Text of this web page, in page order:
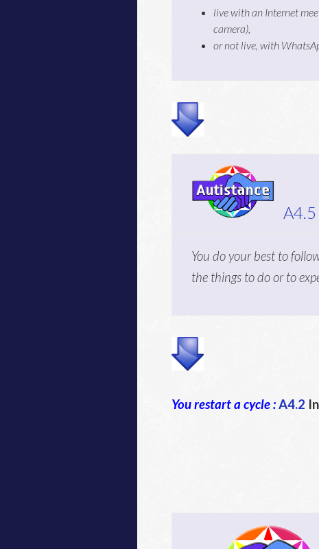
live with an Internet
camera),
or not live, with
A4.5
You do your best to
the things to do or to
You restart a cycle :A4.2